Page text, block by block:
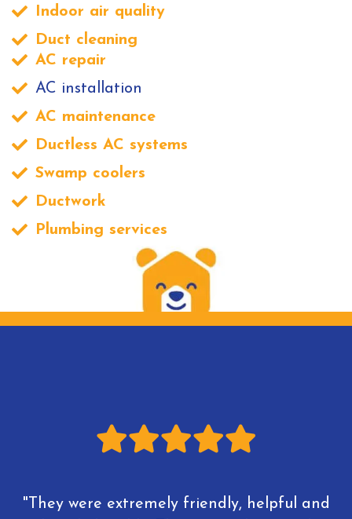
Indoor air quality
Duct cleaning
AC repair
AC installation
AC maintenance
Ductless AC systems
Swamp coolers
Ductwork
Plumbing services
"They were extremely friendly, helpful and